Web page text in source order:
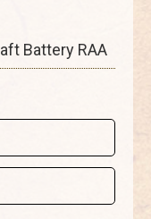
Battery RAA